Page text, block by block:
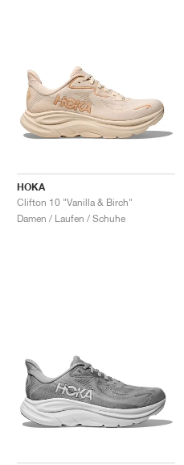
HOKA
Clifton 10 "Vanilla & Birch"
Damen / Laufen / Schuhe